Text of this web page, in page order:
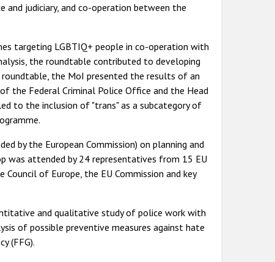
judiciary, and co-operation between the
targeting LGBTIQ+ people in co-operation with
the roundtable contributed to developing
the MoI presented the results of an
the Federal Criminal Police Office and the Head
to the inclusion of "trans" as a subcategory of
by the European Commission) on planning and
was attended by 24 representatives from 15 EU
of Europe, the EU Commission and key
and qualitative study of police work with
of possible preventive measures against hate
(FFG).